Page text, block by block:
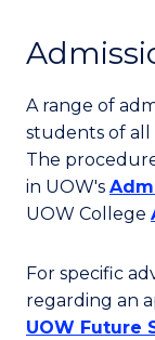
A range of
students of all
The
in UOW's
UOW College
For specific
regarding an
UOW Future